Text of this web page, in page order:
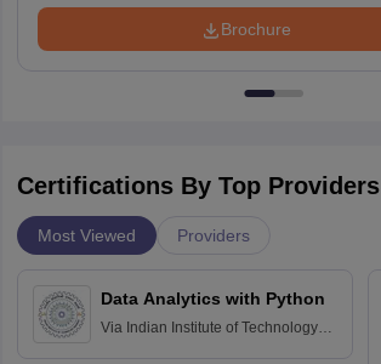
Brochure
Certifications By Top Providers
Most Viewed Providers
Data Analytics with Python
Via Indian Institute of Technology